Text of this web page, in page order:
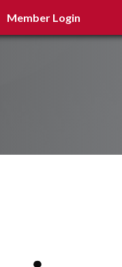
Member Login